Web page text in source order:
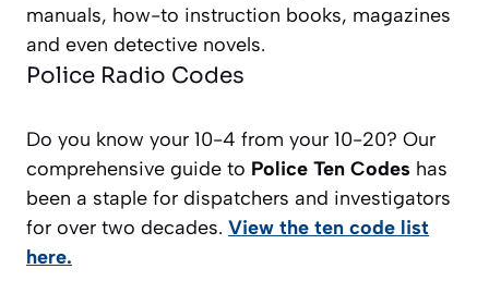
manuals, how-to instruction books, magazines
and even detective novels.
Police Radio Codes
Do you know your 10-4 from your 10-20? Our
comprehensive guide to Police Ten Codes has
been a staple for dispatchers and investigators
for over two decades. View the ten code list
here.